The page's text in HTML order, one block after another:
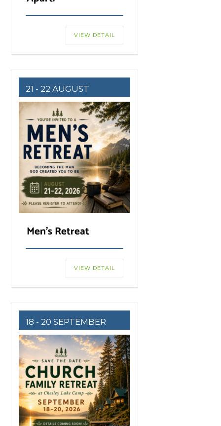
VIEW DETAIL
21 - 22 AUGUST
Men’s Retreat
VIEW DETAIL
18 - 20 SEPTEMBER